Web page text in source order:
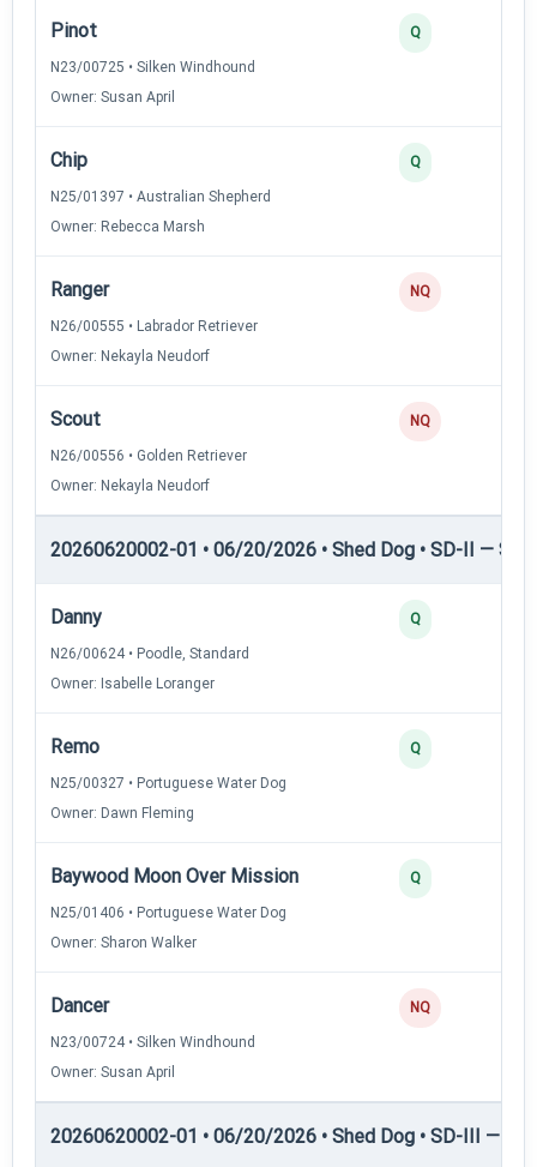
Pinot
N23/00725 • Silken Windhound
Owner: Susan April
Q
Chip
N25/01397 • Australian Shepherd
Owner: Rebecca Marsh
Q
Ranger
N26/00555 • Labrador Retriever
Owner: Nekayla Neudorf
NQ
Scout
N26/00556 • Golden Retriever
Owner: Nekayla Neudorf
NQ
20260620002-01 • 06/20/2026 • Shed Dog • SD-II —
Danny
N26/00624 • Poodle, Standard
Owner: Isabelle Loranger
Q
Remo
N25/00327 • Portuguese Water Dog
Owner: Dawn Fleming
Q
Baywood Moon Over Mission
N25/01406 • Portuguese Water Dog
Owner: Sharon Walker
Q
Dancer
N23/00724 • Silken Windhound
Owner: Susan April
NQ
20260620002-01 • 06/20/2026 • Shed Dog • SD-III —